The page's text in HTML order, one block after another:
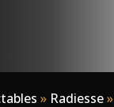
» Radiesse»